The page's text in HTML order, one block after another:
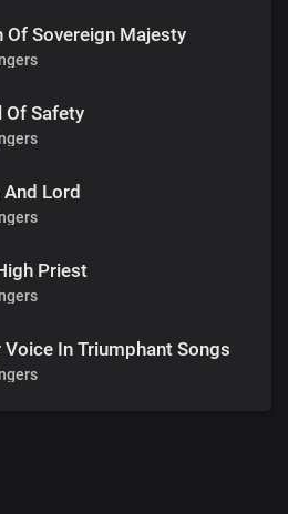
Of Sovereign Majesty
Of Safety
Lord
Priest
Voice In Triumphant Songs